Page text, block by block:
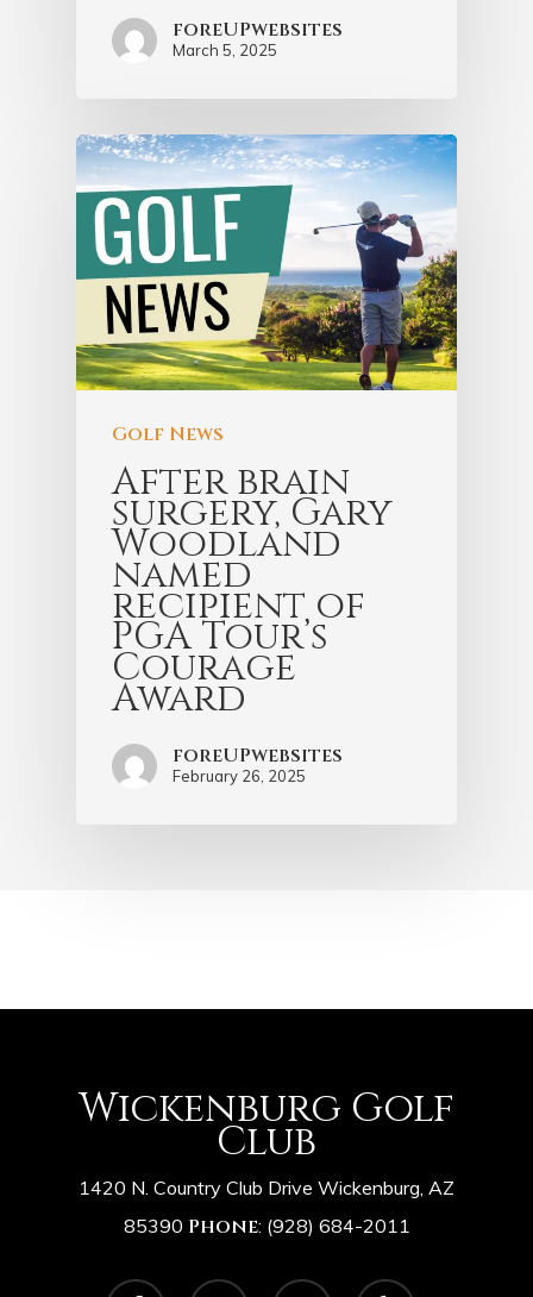
foreUPwebsites
March 5, 2025
Golf News
After brain
surgery, Gary
Woodland
named
recipient of
PGA Tour’s
Courage
Award
foreUPwebsites
February 26, 2025
Wickenburg Golf
Club
1420 N. Country Club Drive Wickenburg, AZ
85390 Phone: (928) 684-2011